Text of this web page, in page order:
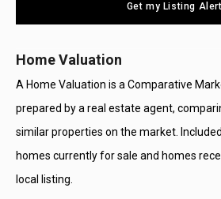
Get my Listing
Home Valuation
A Home Valuation is a Comparative
prepared by a real estate agent,
similar properties on the market.
homes currently for sale and homes
local listing.